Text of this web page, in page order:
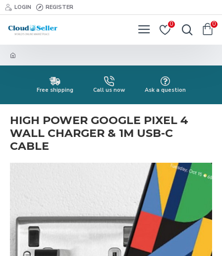
LOGIN REGISTER
0 0
Free shipping Call us now Ask a question
HIGH POWER GOOGLE PIXEL 4
WALL CHARGER & 1M USB-C
CABLE